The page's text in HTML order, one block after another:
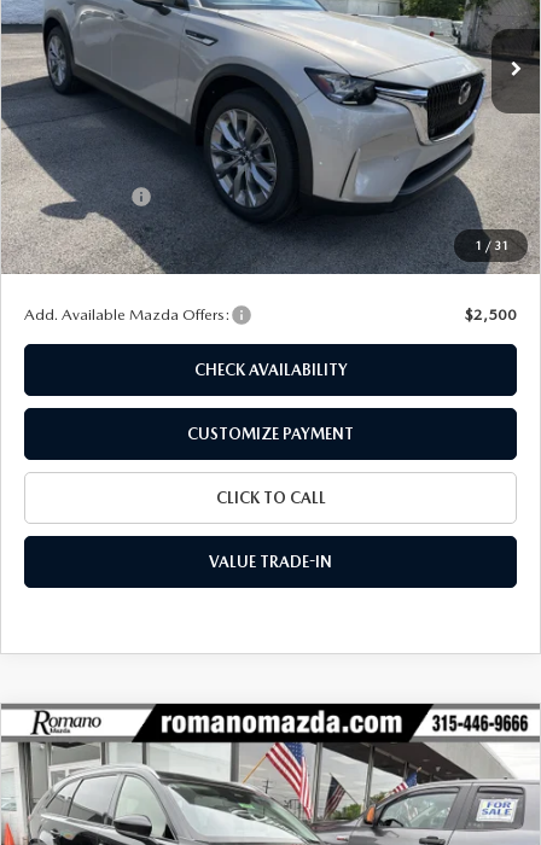
1 / 31
In Stock Ext. Int.
LESS
$45,440
Dealer Discount
$1,178
Customer Cash
-$2,000
Doc Fee
+$175
Final Price
$42,437
Add. Available Mazda Offers: $2,500
CHECK AVAILABILITY
CUSTOMIZE PAYMENT
CLICK TO CALL
VALUE TRADE-IN
2026MAZDA CX-903.3 TURBO
PREFERRED AWD
Special Offer
Price Drop
VIN:JM3KKBHD3T1395495 Stock:24422Model:C90 PF XA
$3,011
SAVINGS
$42,469
FINAL PRICE
COMPARE VEHICLE